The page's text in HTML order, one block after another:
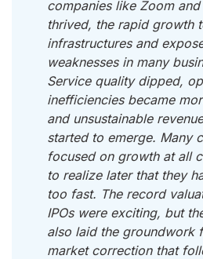
companies like Zoom
thrived, the rapid growth
infrastructures and
weaknesses in many
Service quality dipped,
inefficiencies became
and unsustainable
started to emerge. Many
focused on growth at all
to realize later that they
too fast. The record
IPOs were exciting, but
also laid the groundwork
market correction that